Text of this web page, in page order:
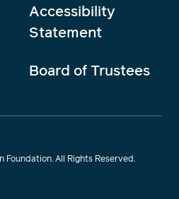
Accessibility
Statement
Board of Trustees
Foundation. All Rights Reserved.